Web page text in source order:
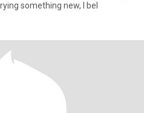
something new, I bel